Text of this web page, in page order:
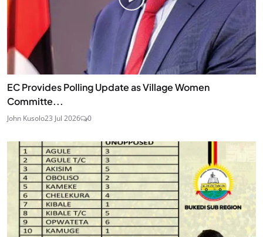
EC Provides Polling Update as Village Women
Committe...
John Kusolo23 Jul 2026 0